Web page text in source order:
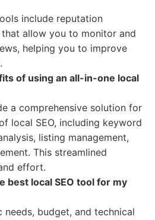
include reputation
allow you to monitor and
helping you to improve
of using an all-in-one local
a comprehensive solution for
local SEO, including keyword
listing management,
This streamlined
effort.
best local SEO tool for my
budget, and technical